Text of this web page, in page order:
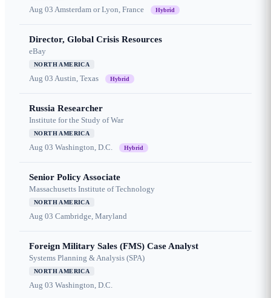
Aug 03 Amsterdam or Lyon, France Hybrid
Director, Global Crisis Resources
eBay
NORTH AMERICA
Aug 03 Austin, Texas Hybrid
Russia Researcher
Institute for the Study of War
NORTH AMERICA
Aug 03 Washington, D.C. Hybrid
Senior Policy Associate
Massachusetts Institute of Technology
NORTH AMERICA
Aug 03 Cambridge, Maryland
Foreign Military Sales (FMS) Case Analyst
Systems Planning & Analysis (SPA)
NORTH AMERICA
Aug 03 Washington, D.C.